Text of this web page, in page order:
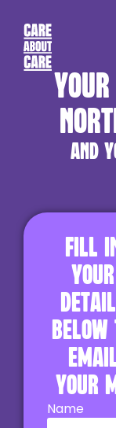
and
Fill
your
below
your
Name